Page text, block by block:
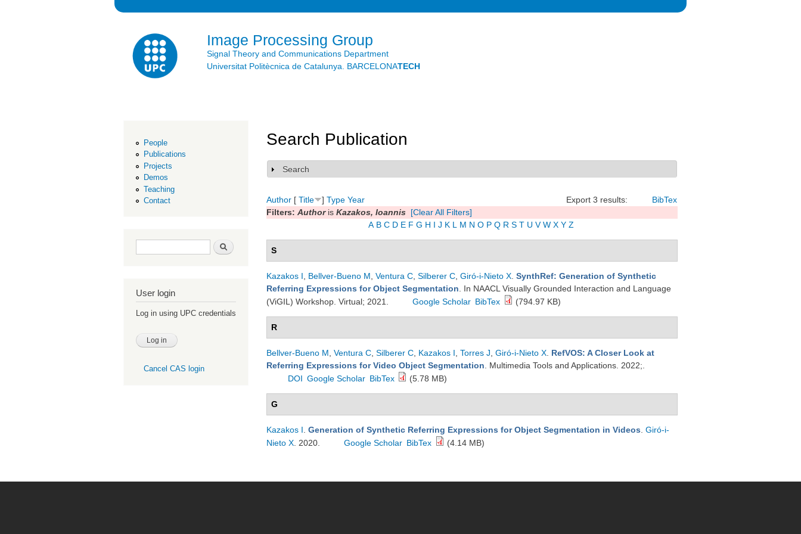
Image Processing Group
Signal Theory and Communications Department
Universitat Politècnica de Catalunya. BARCELONATECH
People
Publications
Projects
Demos
Teaching
Contact
Search form Search
User login
Log in using UPC credentials
Cancel CAS login
Search Publication
Show
Search
Export 3 results: BibTex
Author [ Title ] Type Year
Filters: Authoris Kazakos, Ioannis [Clear All Filters]
A B C D E F G H I J K L M N O P Q R S T U V W X Y Z
S
Kazakos I Bellver-Bueno M Ventura C Silberer C Giró-i-Nieto X SynthRef: Generation of Synthetic
Referring Expressions for Object Segmentation . In NAACL Visually Grounded Interaction and Language
(ViGIL) Workshop. Virtual; 2021.
Google Scholar BibTex (794.97 KB)
R
Bellver-Bueno M Ventura C Silberer C Kazakos I Torres J Giró-i-Nieto X RefVOS: A Closer Look at
Referring Expressions for Video Object Segmentation . Multimedia Tools and Applications. 2022;.
DOI Google Scholar BibTex (5.78 MB)
G
Kazakos I Generation of Synthetic Referring Expressions for Object Segmentation in Videos Giró-i-
Nieto X . 2020. Google Scholar BibTex (4.14 MB)